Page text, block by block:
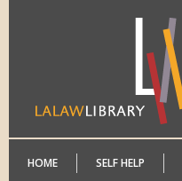
HOME SELF HELP